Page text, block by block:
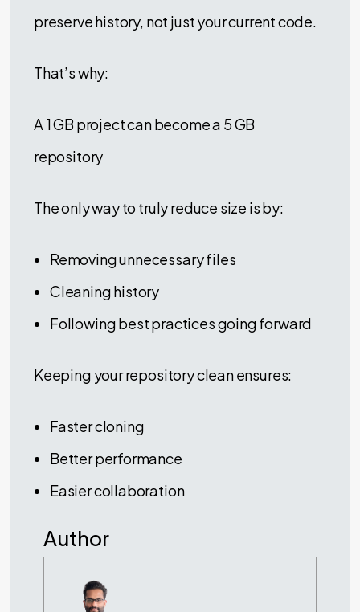
preserve history, not just your current code.
That’s why:
A 1 GB project can become a 5 GB
repository
The only way to truly reduce size is by:
Removing unnecessary files
Cleaning history
Following best practices going forward
Keeping your repository clean ensures:
Faster cloning
Better performance
Easier collaboration
Author